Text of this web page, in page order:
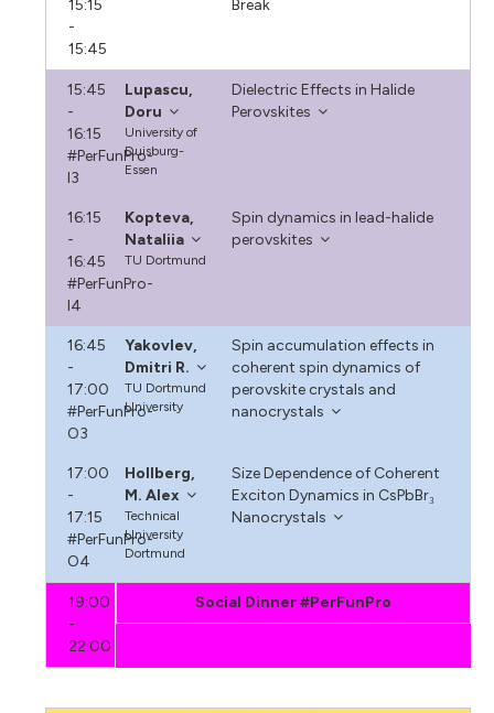
15:15
-
15:45
Break
15:45
-
16:15
#PerFunPro-
I3
Lupascu,
Doru
University of
Duisburg-
Essen
Dielectric Effects in Halide
Perovskites
16:15
-
16:45
#PerFunPro-
I4
Kopteva,
Nataliia
TU Dortmund
Spin dynamics in lead-halide
perovskites
16:45
-
17:00
#PerFunPro-
O3
Yakovlev,
Dmitri R.
TU Dortmund
University
Spin accumulation effects in
coherent spin dynamics of
perovskite crystals and
nanocrystals
17:00
-
17:15
#PerFunPro-
O4
Hollberg,
M. Alex
Technical
University
Dortmund
Size Dependence of Coherent
Exciton Dynamics in CsPbBr₃
Nanocrystals
19:00
-
22:00
Social Dinner #PerFunPro